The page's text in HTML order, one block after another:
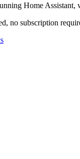
Home
no subscription